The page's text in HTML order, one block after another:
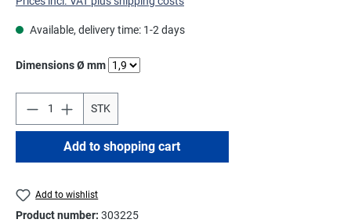
Available, delivery time: 1-2 days
Select
Dimensions Ø mm
STK
Add to shopping cart
Add to wishlist
Product number: 303225